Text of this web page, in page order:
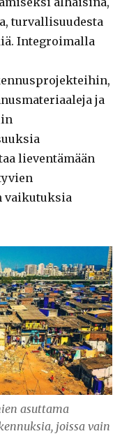
turvallisuudesta
Integroimalla
ja
lieventämään
vaikutuksia
asuttama
joissa vain